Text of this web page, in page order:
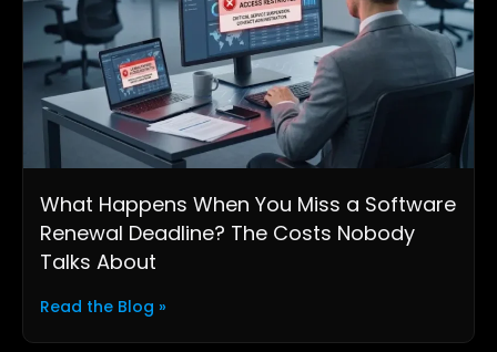
What Happens When You Miss a Software
Renewal Deadline? The Costs Nobody
Talks About
Read the Blog »